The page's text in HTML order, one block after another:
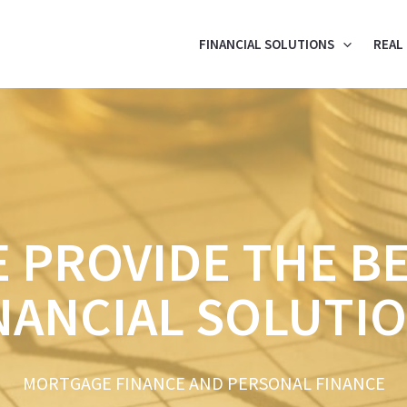
FINANCIAL SOLUTIONS REAL
PROVIDE THE
MORTGAGE FINANCE AND PERSONAL FINANCE